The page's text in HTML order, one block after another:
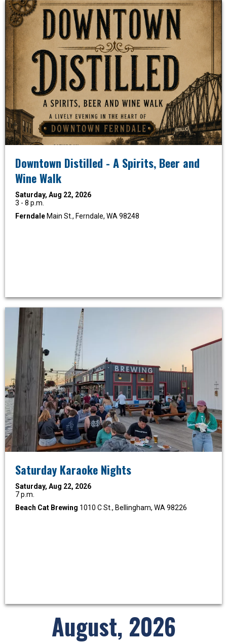
Downtown Distilled - A Spirits, Beer and
Wine Walk
Saturday, Aug 22, 2026
3 - 8 p.m.
Ferndale Main St., Ferndale, WA 98248
Saturday Karaoke Nights
Saturday, Aug 22, 2026
7 p.m.
Beach Cat Brewing 1010 C St., Bellingham, WA 98226
August, 2026